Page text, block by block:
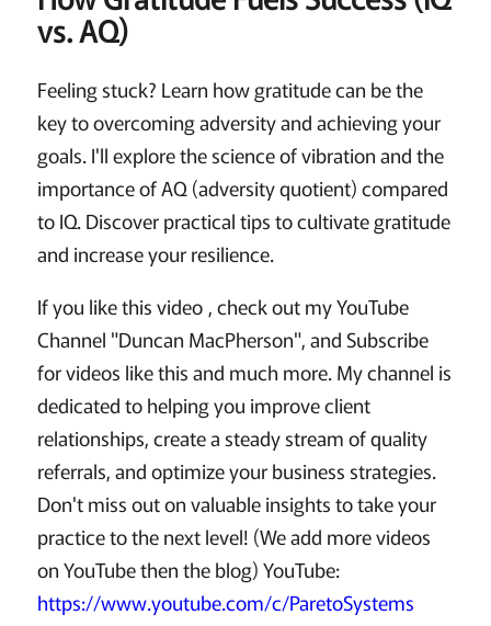
vs. AQ)
Feeling stuck? Learn how gratitude can be the
key to overcoming adversity and achieving your
goals. I'll explore the science of vibration and the
importance of AQ (adversity quotient) compared
to IQ. Discover practical tips to cultivate gratitude
and increase your resilience.
If you like this video , check out my YouTube
Channel "Duncan MacPherson", and Subscribe
for videos like this and much more. My channel is
dedicated to helping you improve client
relationships, create a steady stream of quality
referrals, and optimize your business strategies.
Don't miss out on valuable insights to take your
practice to the next level! (We add more videos
on YouTube then the blog) YouTube:
https://www.youtube.com/c/ParetoSystems